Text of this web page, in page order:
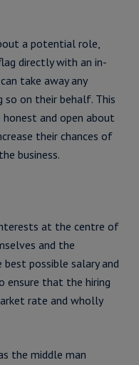
a potential role,
directly with an in-
take away any
so on their behalf. This
and open about
their chances of
business.
at the centre of
and the
possible salary and
ensure that the hiring
rate and wholly
the middle man